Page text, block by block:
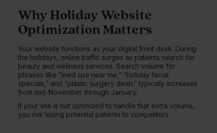
Why Holiday Website
Optimization Matters
Your website functions as your digital front desk. During
the holidays, online traffic surges as patients search for
beauty and wellness services. Search volume for
phrases like “med spa near me,” “holiday facial
specials,” and “plastic surgery deals” typically increases
from mid-November through January.
If your site is not optimized to handle that extra volume,
you risk losing potential patients to competitors.